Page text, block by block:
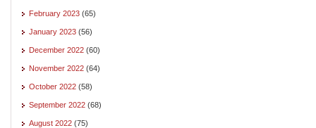
February 2023 (65)
January 2023 (56)
December 2022 (60)
November 2022 (64)
October 2022 (58)
September 2022 (68)
August 2022 (75)